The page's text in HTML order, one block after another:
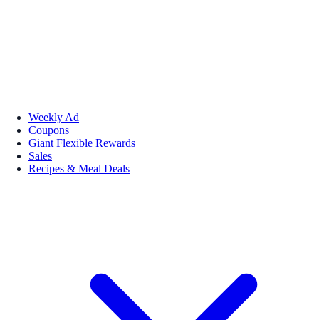
Weekly Ad
Coupons
Giant Flexible Rewards
Sales
Recipes & Meal Deals